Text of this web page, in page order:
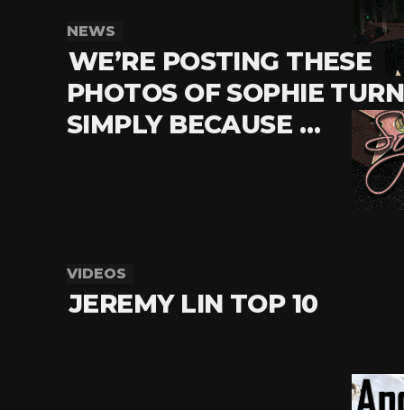
NEWS
WE’RE POSTING THESE
PHOTOS OF SOPHIE
SIMPLY BECAUSE …
VIDEOS
JEREMY LIN TOP 10